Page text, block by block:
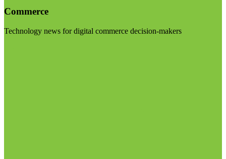
Commerce
Technology news for digital commerce decision-makers